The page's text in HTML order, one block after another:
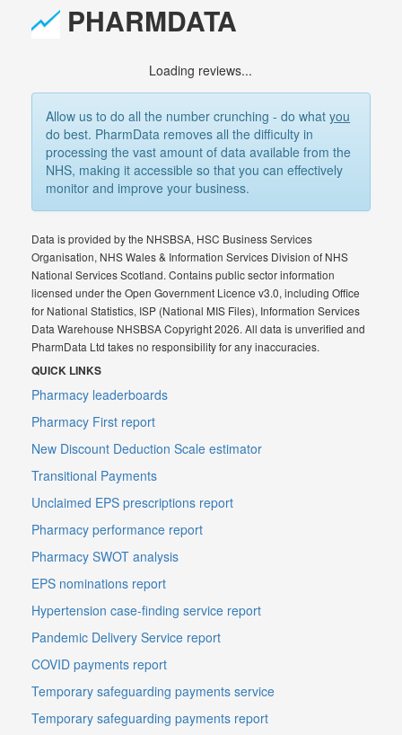
PHARMDATA
Loading reviews...
Allow us to do all the number crunching - do whatyou
do best. PharmData removes all the difficulty in
processing the vast amount of data available from the
NHS, making it accessible so that you can effectively
monitor and improve your business.
Data is provided by the NHSBSA, HSC Business Services
Organisation, NHS Wales & Information Services Division of NHS
National Services Scotland. Contains public sector information
licensed under the Open Government Licence v3.0, including Office
for National Statistics, ISP (National MIS Files), Information Services
Data Warehouse NHSBSA Copyright 2026. All data is unverified and
PharmData Ltd takes no responsibility for any inaccuracies.
QUICK LINKS
Pharmacy leaderboards
Pharmacy First report
New Discount Deduction Scale estimator
Transitional Payments
Unclaimed EPS prescriptions report
Pharmacy performance report
Pharmacy SWOT analysis
EPS nominations report
Hypertension case-finding service report
Pandemic Delivery Service report
COVID payments report
Temporary safeguarding payments service
Temporary safeguarding payments report